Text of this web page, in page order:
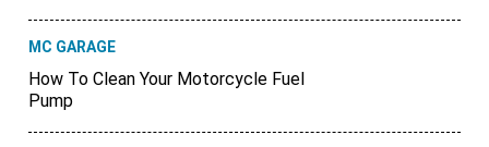
MC GARAGE
How To Clean Your Motorcycle Fuel
Pump